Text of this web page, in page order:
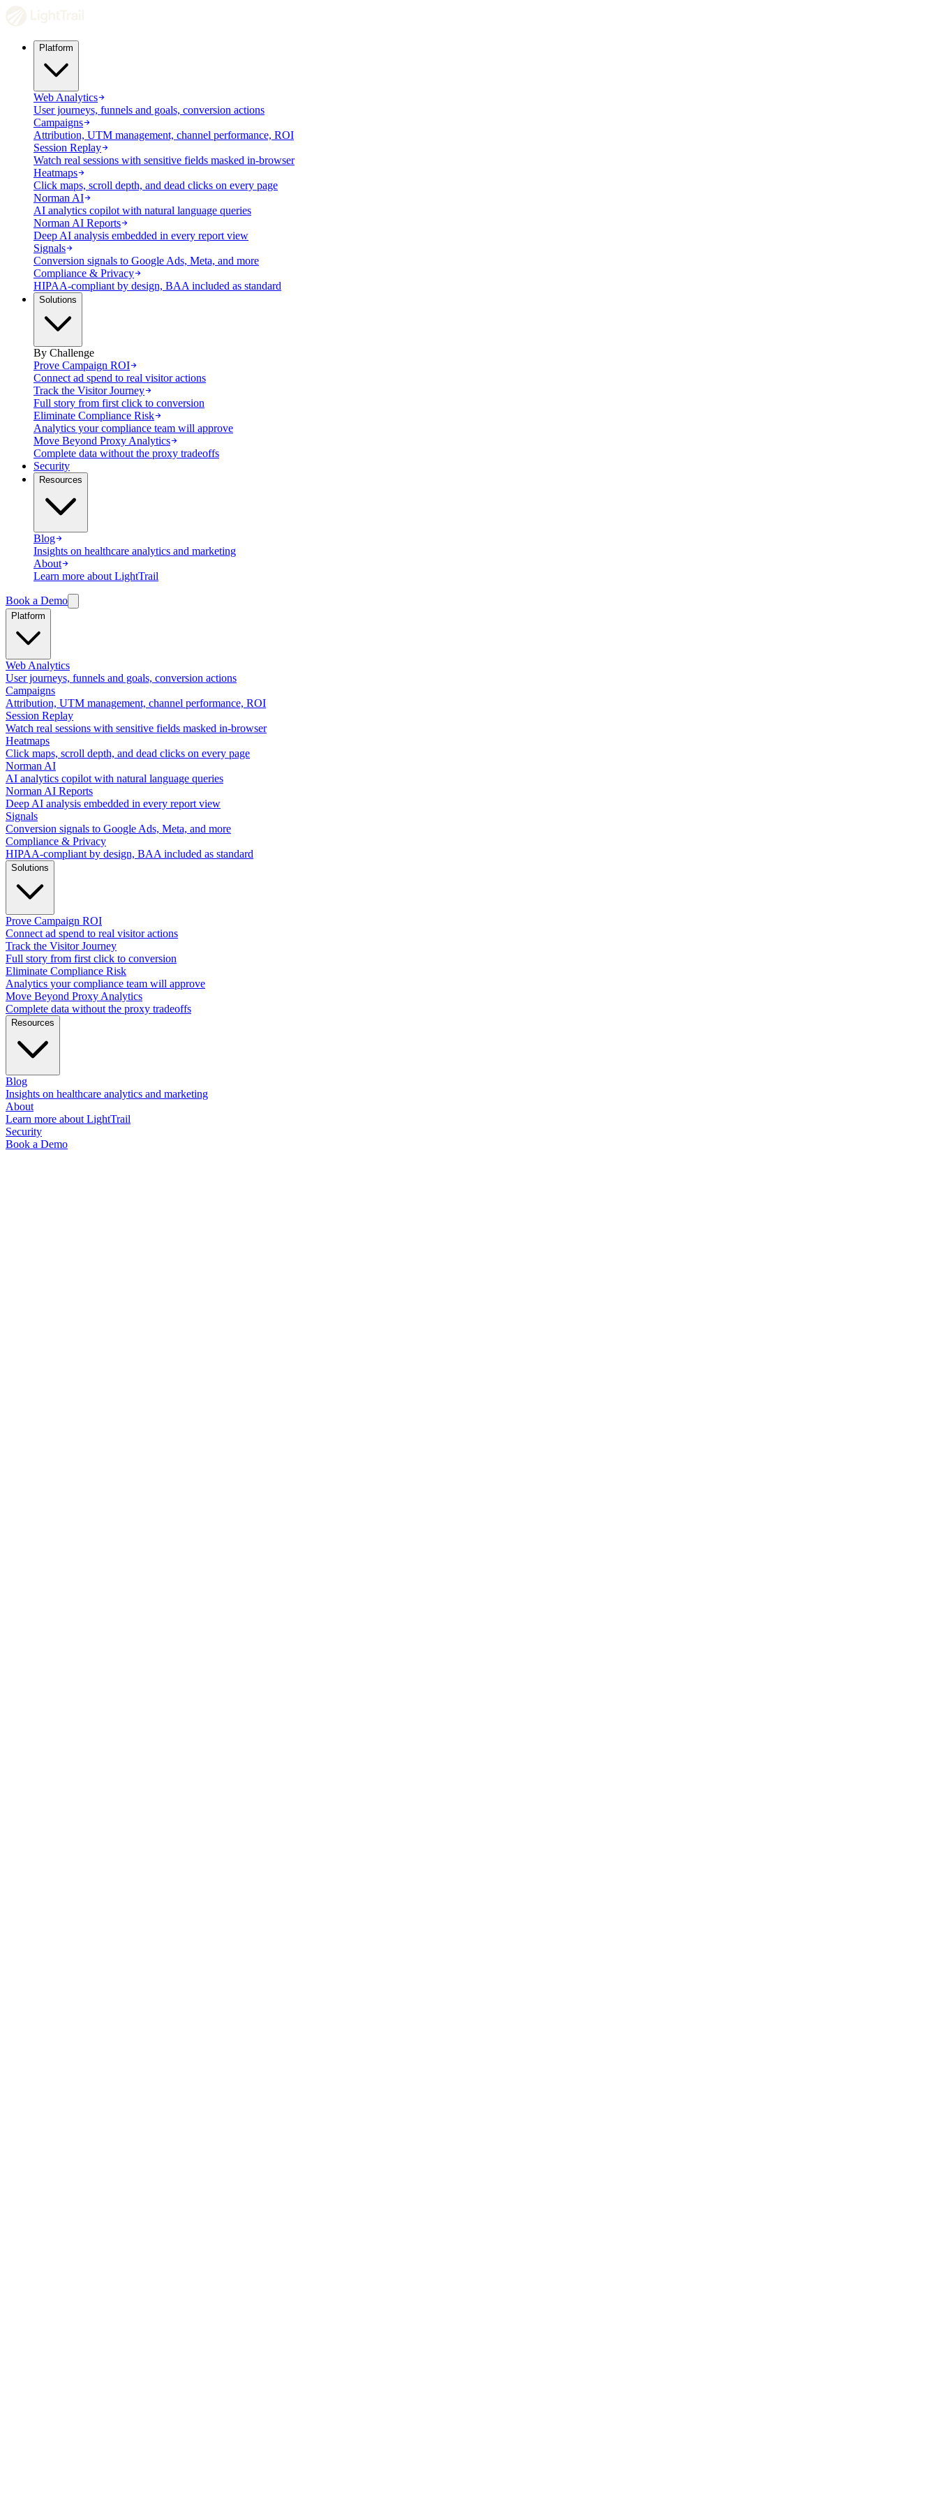
Platform
Web Analytics
User journeys, funnels and goals, conversion actions
Campaigns
Attribution, UTM management, channel performance, ROI
Session Replay
Watch real sessions with sensitive fields masked in-browser
Heatmaps
Click maps, scroll depth, and dead clicks on every page
Norman AI
AI analytics copilot with natural language queries
Norman AI Reports
Deep AI analysis embedded in every report view
Signals
Conversion signals to Google Ads, Meta, and more
Compliance & Privacy
HIPAA-compliant by design, BAA included as standard
Solutions
By Challenge
Prove Campaign ROI
Connect ad spend to real visitor actions
Track the Visitor Journey
Full story from first click to conversion
Eliminate Compliance Risk
Analytics your compliance team will approve
Move Beyond Proxy Analytics
Complete data without the proxy tradeoffs
Security
Resources
Blog
Insights on healthcare analytics and marketing
About
Learn more about LightTrail
Book a Demo
Platform
Web Analytics
User journeys, funnels and goals, conversion actions
Campaigns
Attribution, UTM management, channel performance, ROI
Session Replay
Watch real sessions with sensitive fields masked in-browser
Heatmaps
Click maps, scroll depth, and dead clicks on every page
Norman AI
AI analytics copilot with natural language queries
Norman AI Reports
Deep AI analysis embedded in every report view
Signals
Conversion signals to Google Ads, Meta, and more
Compliance & Privacy
HIPAA-compliant by design, BAA included as standard
Solutions
Prove Campaign ROI
Connect ad spend to real visitor actions
Track the Visitor Journey
Full story from first click to conversion
Eliminate Compliance Risk
Analytics your compliance team will approve
Move Beyond Proxy Analytics
Complete data without the proxy tradeoffs
Resources
Blog
Insights on healthcare analytics and marketing
About
Learn more about LightTrail
Security
Book a Demo